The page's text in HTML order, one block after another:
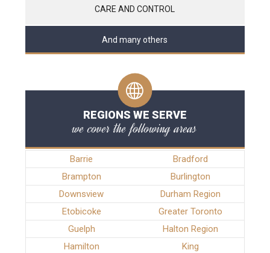
CARE AND CONTROL
And many others
REGIONS WE SERVE
we cover the following areas
Barrie
Bradford
Brampton
Burlington
Downsview
Durham Region
Etobicoke
Greater Toronto
Guelph
Halton Region
Hamilton
King